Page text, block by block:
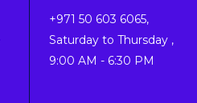
+971 50 603 6065,
Saturday to Thursday ,
9:00 AM - 6:30 PM